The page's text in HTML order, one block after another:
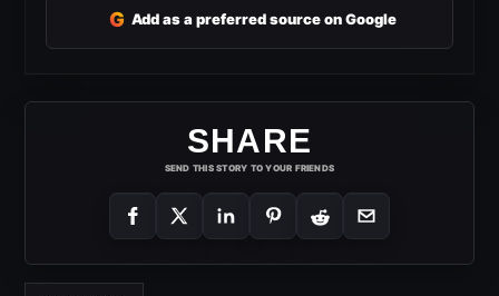
G Add as a preferred source on Google
SHARE
SEND THIS STORY TO YOUR FRIENDS